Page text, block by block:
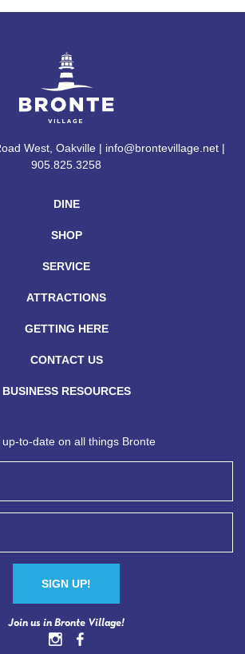
DINE
SHOP
SERVICE
ATTRACTIONS
GETTING HERE
CONTACT US
BUSINESS RESOURCES
West, Oakville | info@brontevillage.net |
905.825.3258
up-to-date on all things Bronte
Join us in Bronte Village!